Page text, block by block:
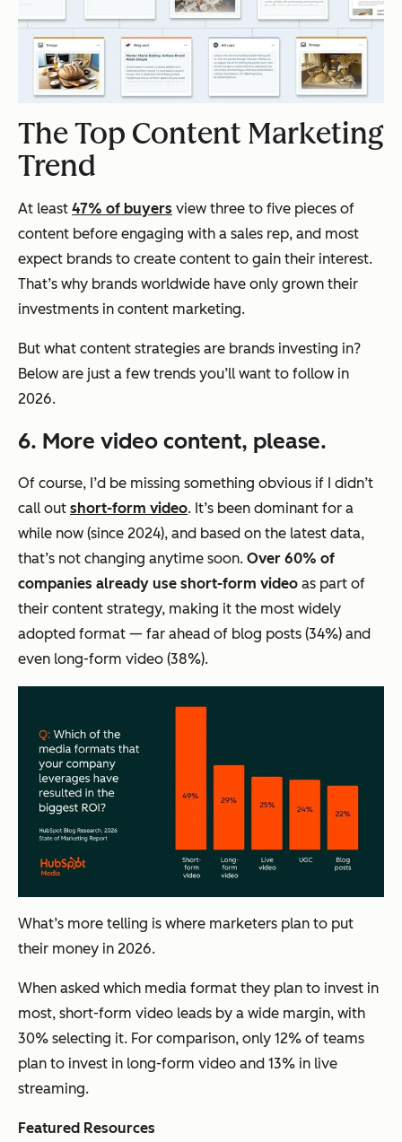
The Top Content Marketing
Trend
At least 47% of buyers view three to five pieces of
content before engaging with a sales rep, and most
expect brands to create content to gain their interest.
That’s why brands worldwide have only grown their
investments in content marketing.
But what content strategies are brands investing in?
Below are just a few trends you’ll want to follow in
2026.
6. More video content, please.
Of course, I’d be missing something obvious if I didn’t
call out short-form video. It’s been dominant for a
while now (since 2024), and based on the latest data,
that’s not changing anytime soon. Over 60% of
companies already use short-form video as part of
their content strategy, making it the most widely
adopted format — far ahead of blog posts (34%) and
even long-form video (38%).
What’s more telling is where marketers plan to put
their money in 2026.
When asked which media format they plan to invest in
most, short-form video leads by a wide margin, with
30% selecting it. For comparison, only 12% of teams
plan to invest in long-form video and 13% in live
streaming.
Featured Resources